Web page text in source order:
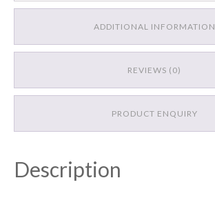
ADDITIONAL INFORMATION
REVIEWS (0)
PRODUCT ENQUIRY
Description